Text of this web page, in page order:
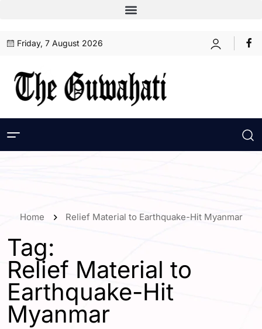
Friday, 7 August 2026
Home Relief Material to Earthquake-Hit Myanmar
Tag:
Relief Material to
Earthquake-Hit
Myanmar